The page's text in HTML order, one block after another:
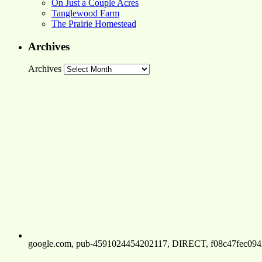
On Just a Couple Acres
Tanglewood Farm
The Prairie Homestead
Archives
Archives
google.com, pub-4591024454202117, DIRECT,